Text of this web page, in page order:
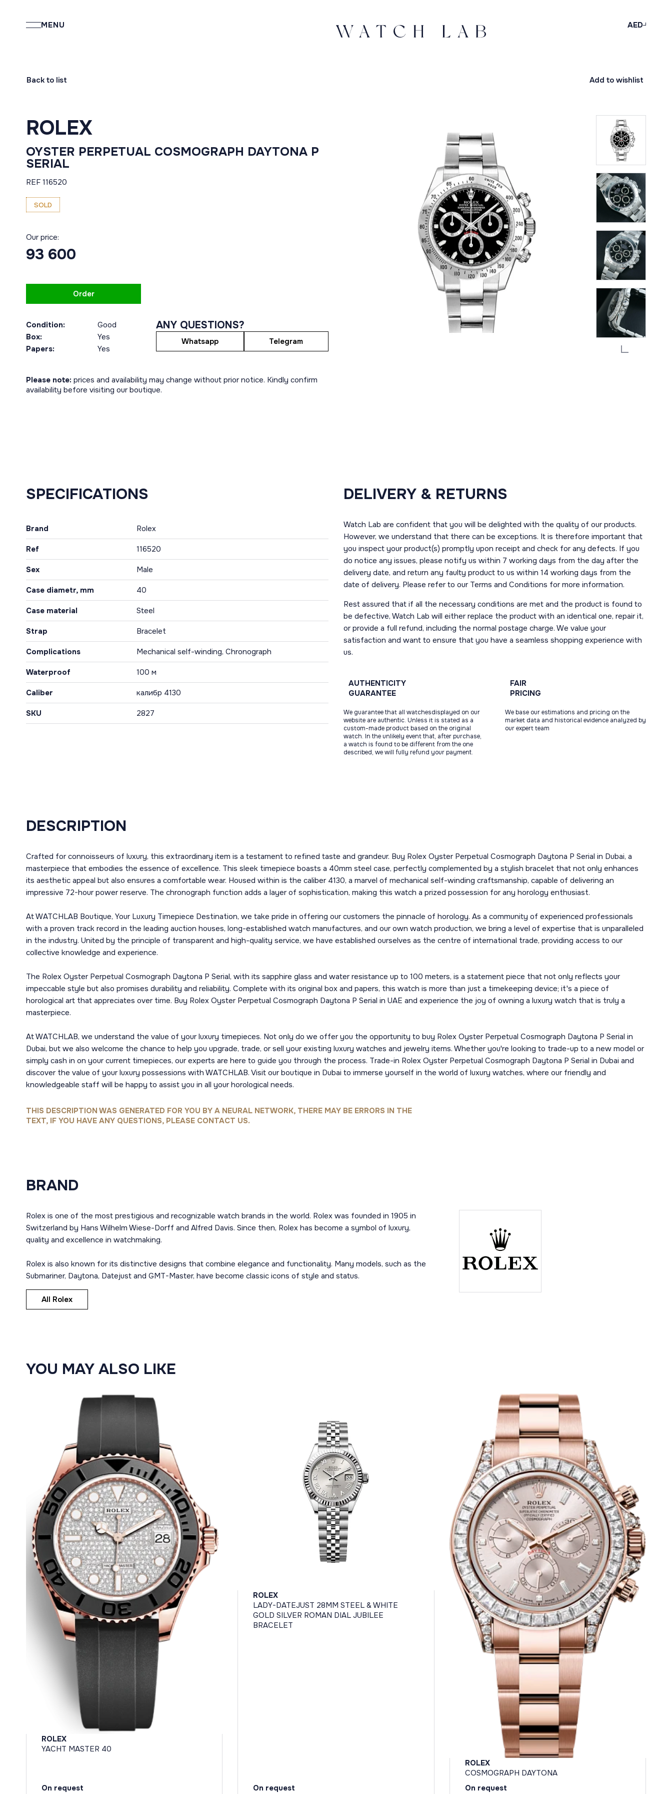
MENU AED
Back to list Add to wishlist
ROLEX
OYSTER PERPETUAL COSMOGRAPH DAYTONA P
SERIAL
REF 116520
SOLD
Our price:
93 600
Order
Condition:
Good
Box:
Yes
Papers:
Yes
ANY QUESTIONS?
Whatsapp Telegram
Please note: prices and availability may change without prior notice. Kindly confirm
availability before visiting our boutique.
SPECIFICATIONS
Brand Rolex
Ref 116520
Sex Male
Case diametr, mm 40
Case material Steel
Strap Bracelet
Complications Mechanical self-winding, Chronograph
Waterproof 100 м
Caliber калибр 4130
SKU 2827
DELIVERY & RETURNS
Watch Lab are confident that you will be delighted with the quality of our products.
However, we understand that there can be exceptions. It is therefore important that
you inspect your product(s) promptly upon receipt and check for any defects. If you
do notice any issues, please notify us within 7 working days from the day after the
delivery date, and return any faulty product to us within 14 working days from the
date of delivery. Please refer to our Terms and Conditions for more information.
Rest assured that if all the necessary conditions are met and the product is found to
be defective, Watch Lab will either replace the product with an identical one, repair it,
or provide a full refund, including the normal postage charge. We value your
satisfaction and want to ensure that you have a seamless shopping experience with
us.
AUTHENTICITY
GUARANTEE
We guarantee that all watchesdisplayed on our
website are authentic. Unless it is stated as a
custom-made product based on the original
watch. In the unlikely event that, after purchase,
a watch is found to be different from the one
described, we will fully refund your payment.
FAIR
PRICING
We base our estimations and pricing on the
market data and historical evidence analyzed by
our expert team
DESCRIPTION
Crafted for connoisseurs of luxury, this extraordinary item is a testament to refined taste and grandeur. Buy Rolex Oyster Perpetual Cosmograph Daytona P Serial in Dubai, a
masterpiece that embodies the essence of excellence. This sleek timepiece boasts a 40mm steel case, perfectly complemented by a stylish bracelet that not only enhances
its aesthetic appeal but also ensures a comfortable wear. Housed within is the caliber 4130, a marvel of mechanical self-winding craftsmanship, capable of delivering an
impressive 72-hour power reserve. The chronograph function adds a layer of sophistication, making this watch a prized possession for any horology enthusiast.
At WATCHLAB Boutique, Your Luxury Timepiece Destination, we take pride in offering our customers the pinnacle of horology. As a community of experienced professionals
with a proven track record in the leading auction houses, long-established watch manufactures, and our own watch production, we bring a level of expertise that is unparalleled
in the industry. United by the principle of transparent and high-quality service, we have established ourselves as the centre of international trade, providing access to our
collective knowledge and experience.
The Rolex Oyster Perpetual Cosmograph Daytona P Serial, with its sapphire glass and water resistance up to 100 meters, is a statement piece that not only reflects your
impeccable style but also promises durability and reliability. Complete with its original box and papers, this watch is more than just a timekeeping device; it's a piece of
horological art that appreciates over time. Buy Rolex Oyster Perpetual Cosmograph Daytona P Serial in UAE and experience the joy of owning a luxury watch that is truly a
masterpiece.
At WATCHLAB, we understand the value of your luxury timepieces. Not only do we offer you the opportunity to buy Rolex Oyster Perpetual Cosmograph Daytona P Serial in
Dubai, but we also welcome the chance to help you upgrade, trade, or sell your existing luxury watches and jewelry items. Whether you're looking to trade-up to a new model or
simply cash in on your current timepieces, our experts are here to guide you through the process. Trade-in Rolex Oyster Perpetual Cosmograph Daytona P Serial in Dubai and
discover the value of your luxury possessions with WATCHLAB. Visit our boutique in Dubai to immerse yourself in the world of luxury watches, where our friendly and
knowledgeable staff will be happy to assist you in all your horological needs.
THIS DESCRIPTION WAS GENERATED FOR YOU BY A NEURAL NETWORK, THERE MAY BE ERRORS IN THE
TEXT, IF YOU HAVE ANY QUESTIONS, PLEASE CONTACT US.
BRAND
Rolex is one of the most prestigious and recognizable watch brands in the world. Rolex was founded in 1905 in
Switzerland by Hans Wilhelm Wiese-Dorff and Alfred Davis. Since then, Rolex has become a symbol of luxury,
quality and excellence in watchmaking.
Rolex is also known for its distinctive designs that combine elegance and functionality. Many models, such as the
Submariner, Daytona, Datejust and GMT-Master, have become classic icons of style and status.
All Rolex
YOU MAY ALSO LIKE
ROLEX
YACHT MASTER 40
On request
ROLEX
LADY-DATEJUST 28MM STEEL & WHITE
GOLD SILVER ROMAN DIAL JUBILEE
BRACELET
On request
ROLEX
COSMOGRAPH DAYTONA
On request